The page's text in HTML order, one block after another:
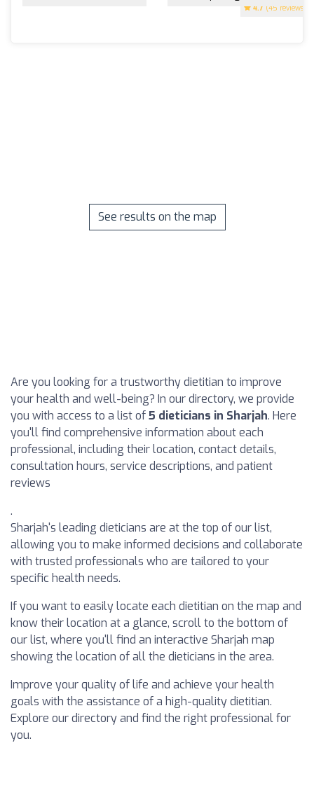
4.7 (45 reviews)
See results on the map
Are you looking for a trustworthy dietitian to improve
your health and well-being? In our directory, we provide
you with access to a list of5 dieticians in Sharjah. Here
you'll find comprehensive information about each
professional, including their location, contact details,
consultation hours, service descriptions, and patient
reviews
.
Sharjah's leading dieticians are at the top of our list,
allowing you to make informed decisions and collaborate
with trusted professionals who are tailored to your
specific health needs.
If you want to easily locate each dietitian on the map and
know their location at a glance, scroll to the bottom of
our list, where you'll find an interactive Sharjah map
showing the location of all the dieticians in the area.
Improve your quality of life and achieve your health
goals with the assistance of a high-quality dietitian.
Explore our directory and find the right professional for
you.